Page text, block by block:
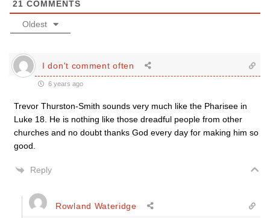
21 COMMENTS
Oldest
I don't comment often
6 years ago
Trevor Thurston-Smith sounds very much like the Pharisee in
Luke 18. He is nothing like those dreadful people from other
churches and no doubt thanks God every day for making him so
good.
Reply
Rowland Wateridge